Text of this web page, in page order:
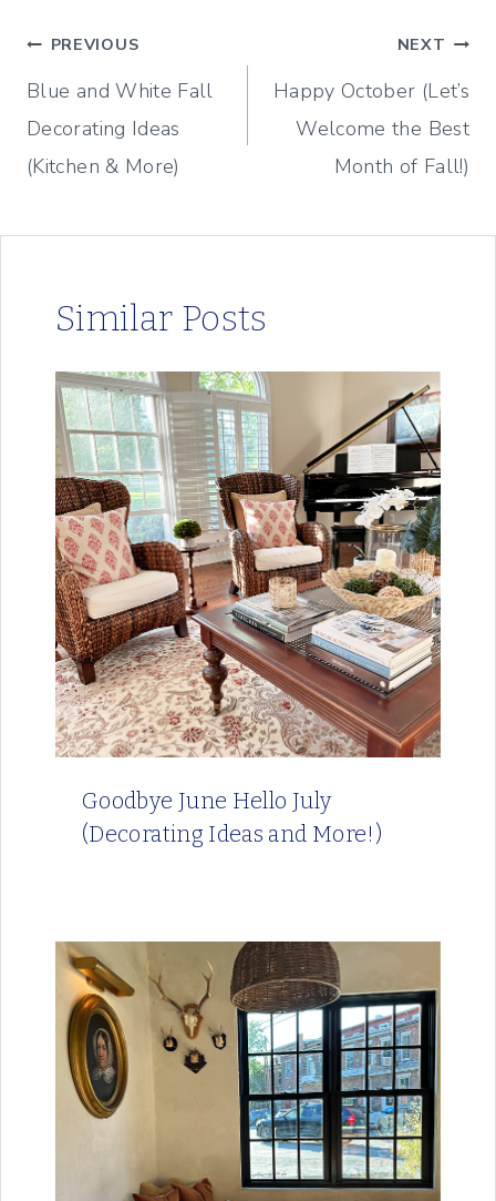
Post
navigation
PREVIOUS
Blue and White Fall
Decorating Ideas
(Kitchen & More)
NEXT
Happy October (Let’s
Welcome the Best
Month of Fall!)
Similar Posts
Goodbye June Hello July
(Decorating Ideas and More!)